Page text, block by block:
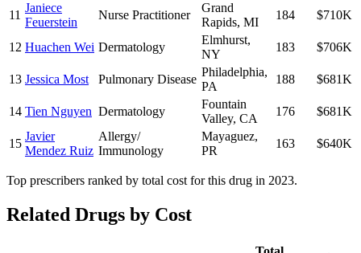
11
Janiece
Feuerstein
Nurse Practitioner
Grand
Rapids, MI
184 $710K
12 Huachen Wei Dermatology
Elmhurst,
NY
183 $706K
13 Jessica Most Pulmonary Disease
Philadelphia,
PA
188 $681K
14 Tien Nguyen Dermatology
Fountain
Valley, CA
176 $681K
15
Javier
Mendez Ruiz
Allergy/
Immunology
Mayaguez,
PR
163 $640K
Top prescribers ranked by total cost for this drug in 2023.
Related Drugs by Cost